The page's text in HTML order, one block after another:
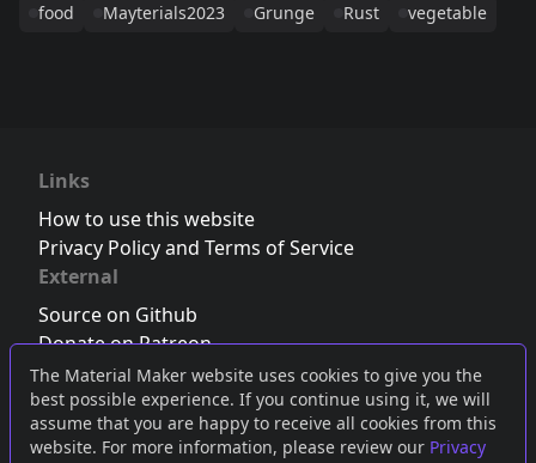
The Material Maker website uses cookies to give you the
best possible experience. If you continue using it, we will
assume that you are happy to receive all cookies from this
website. For more information, please review our Privacy
food
Mayterials2023 Grunge Rust vegetable
Links
How to use this website
Privacy Policy and Terms of Service
External
Source on Github
Donate on Patreon
Follow us on Twitter,Bluesky orMastodon
Join the Discord server